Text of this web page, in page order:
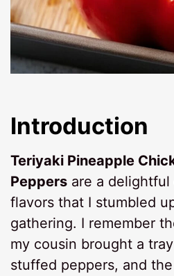
Introduction
Teriyaki Pineapple
Peppers are a
flavors that I stumbled
gathering. I remember
my cousin brought a
stuffed peppers, and